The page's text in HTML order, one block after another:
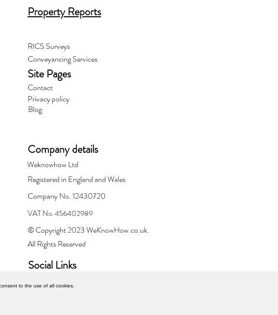
Property Reports
RICS Surveys
Conveyancing Services
Site Pages
Contact
Privacy policy
Blog
Company details
Weknowhow Ltd
Registered in England and Wales
Company No. 12430720
VAT No. 456402989
© Copyright 2023 WeKnowHow.co.uk.
All Rights Reserved
Social Links
to the use of all cookies.